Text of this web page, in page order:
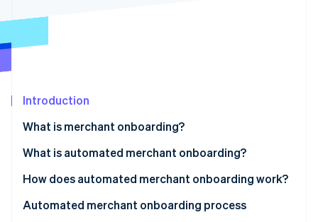
Fraud prevention
Climate
Identity
Online identity verification
Introduction
What is merchant onboarding?
What is automated merchant onboarding?
How does automated merchant onboarding work?
Automated merchant onboarding process